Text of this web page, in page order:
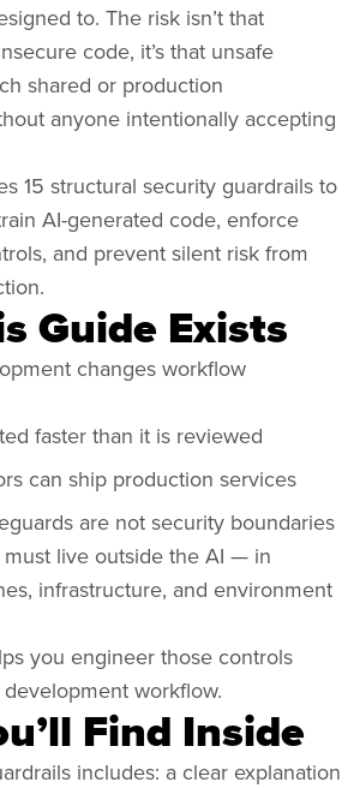
to. The risk isn’t that
code, it’s that unsafe
shared or production
anyone intentionally accepting
15 structural security guardrails to
AI-generated code, enforce
and prevent silent risk from
Guide Exists
changes workflow
faster than it is reviewed
can ship production services
are not security boundaries
live outside the AI — in
infrastructure, and environment
you engineer those controls
workflow.
Find Inside
includes: a clear explanation